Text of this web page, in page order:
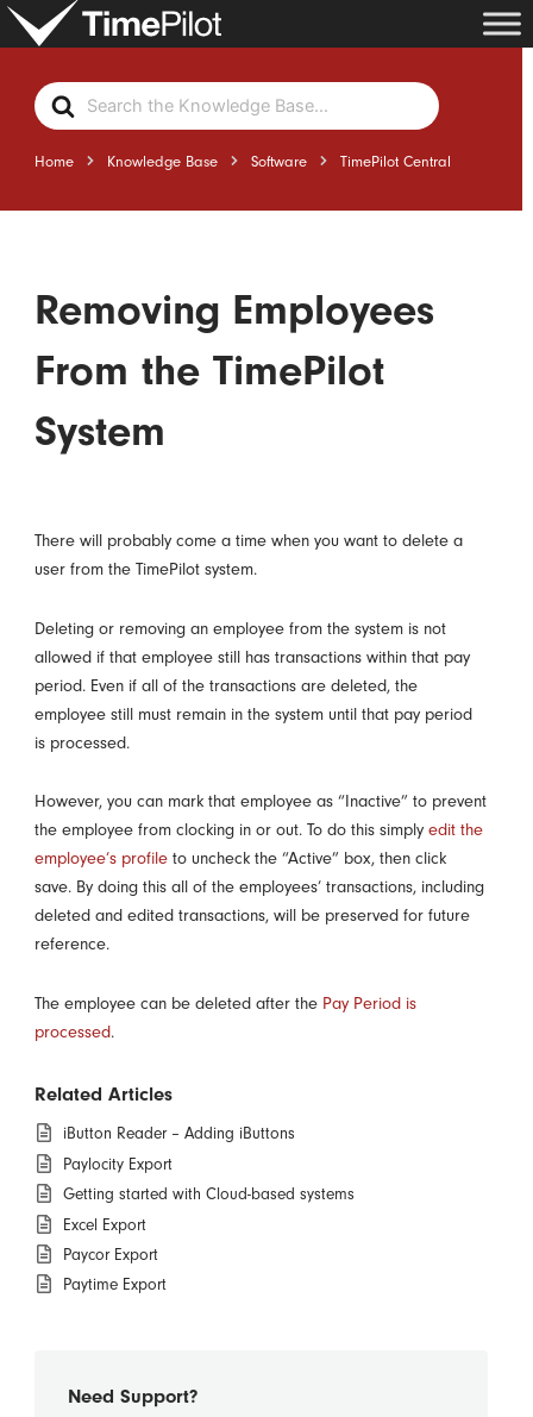
Skip
Search
For
Home Knowledge Base Software TimePilot Central
Removing Employees
From the TimePilot
System
There will probably come a time when you want to delete a
user from the TimePilot system.
Deleting or removing an employee from the system is not
allowed if that employee still has transactions within that pay
period. Even if all of the transactions are deleted, the
employee still must remain in the system until that pay period
is processed.
However, you can mark that employee as “Inactive” to prevent
the employee from clocking in or out. To do this simplyedit the
employee’s profile to uncheck the “Active” box, then click
save. By doing this all of the employees’ transactions, including
deleted and edited transactions, will be preserved for future
reference.
The employee can be deleted after the Pay Period is
processed.
Related Articles
iButton Reader – Adding iButtons
Paylocity Export
Getting started with Cloud-based systems
Excel Export
Paycor Export
Paytime Export
Need Support?